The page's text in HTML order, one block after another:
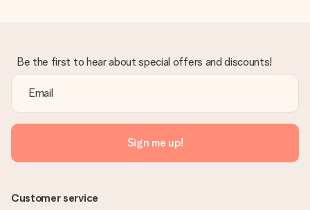
Be the first to hear about special offers and discounts!
Sign me up!
Customer service